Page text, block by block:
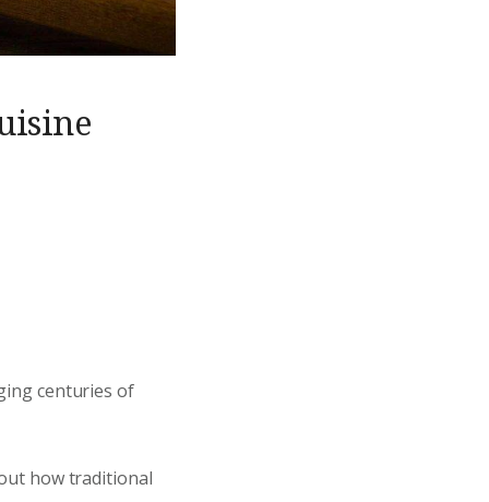
centuries of
how traditional